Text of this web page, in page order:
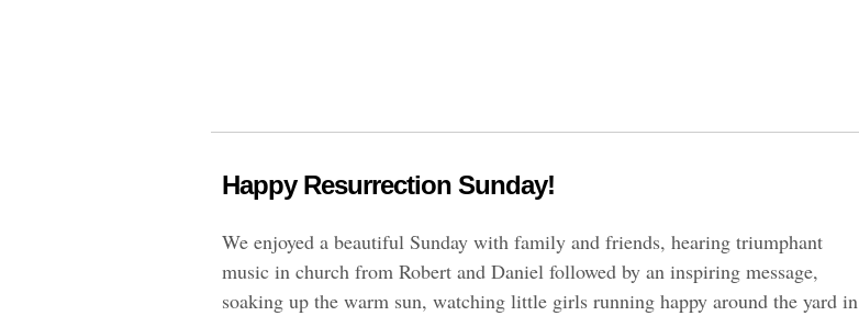
Happy Resurrection Sunday!
We enjoyed a beautiful Sunday with family and friends, hearing triumphant
music in church from Robert and Daniel followed by an inspiring message,
soaking up the warm sun, watching little girls running happy around the yard in